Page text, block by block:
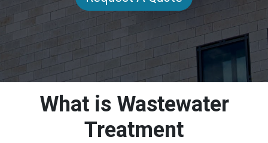
What is Wastewater
Treatment